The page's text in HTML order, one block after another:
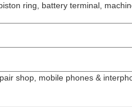
ring, battery terminal,
shop, mobile phones &